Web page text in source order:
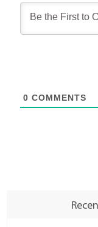
0 COMMENTS